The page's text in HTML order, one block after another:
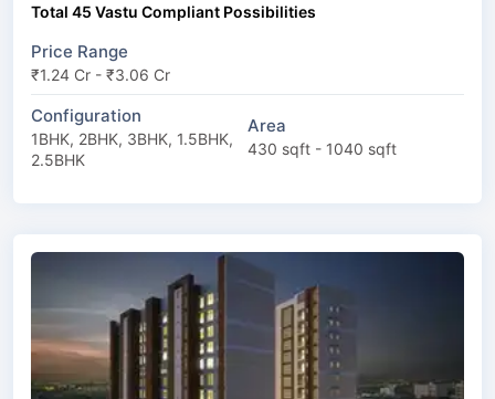
Total 45 Vastu Compliant Possibilities
Price Range
₹1.24 Cr - ₹3.06 Cr
Configuration
1BHK, 2BHK, 3BHK, 1.5BHK,
2.5BHK
Area
430 sqft - 1040 sqft